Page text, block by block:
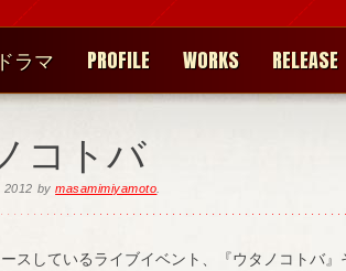
ラマ PROFILE WORKS RELEASE
コトバ
2012 bymasamimiyamoto
スしているライブイベント、『ウタノコトバ